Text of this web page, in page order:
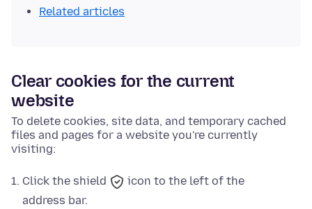
Related articles
Clear cookies for the current
website
To delete cookies, site data, and temporary cached
files and pages for a website you're currently
visiting:
Click the shield
icon to the left of the
address bar.